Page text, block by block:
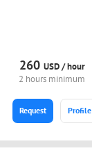
260 USD /hour
2 hours minimum
Profile
Request